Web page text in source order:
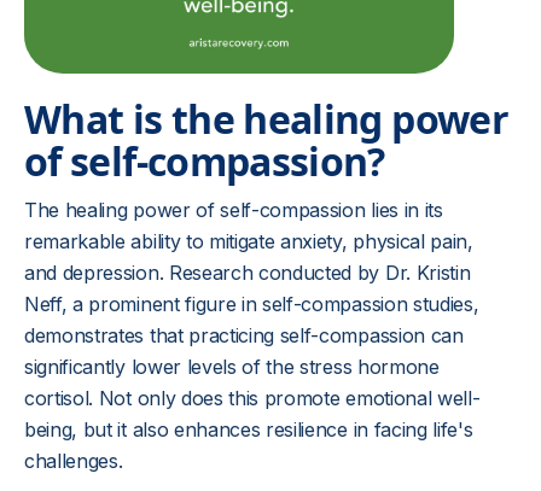
What is the healing power
of self-compassion?
The healing power of self-compassion lies in its
remarkable ability to mitigate anxiety, physical pain,
and depression. Research conducted by Dr. Kristin
Neff, a prominent figure in self-compassion studies,
demonstrates that practicing self-compassion can
significantly lower levels of the stress hormone
cortisol. Not only does this promote emotional well-
being, but it also enhances resilience in facing life's
challenges.